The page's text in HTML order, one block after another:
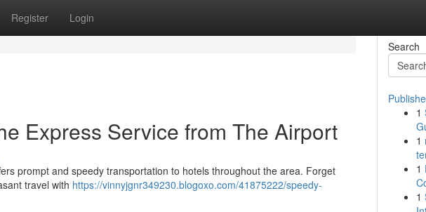
Register Login
Express Service from The Airport
prompt and speedy transportation to hotels throughout the area. Forget
travel with https://vinnyjgnr349230.blogoxo.com/41875222/speedy-
Search
1
1
1
1